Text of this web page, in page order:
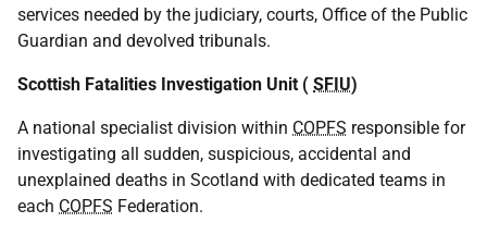
services needed by the judiciary, courts, Office of the Public
Guardian and devolved tribunals.
Scottish Fatalities Investigation Unit ( SFIU)
A national specialist division within COPFS responsible for
investigating all sudden, suspicious, accidental and
unexplained deaths in Scotland with dedicated teams in
each COPFS Federation.